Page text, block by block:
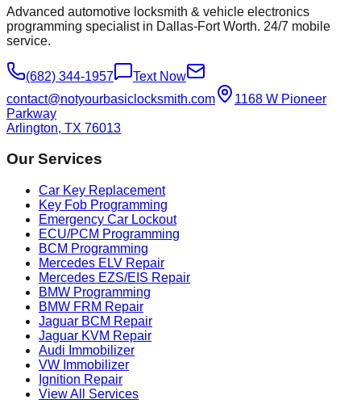
Advanced automotive locksmith & vehicle electronics
programming specialist in Dallas-Fort Worth. 24/7 mobile
service.
(682) 344-1957
Text Now
contact@notyourbasiclocksmith.com
1168 W Pioneer
Parkway
Arlington, TX 76013
Our Services
Car Key Replacement
Key Fob Programming
Emergency Car Lockout
ECU/PCM Programming
BCM Programming
Mercedes ELV Repair
Mercedes EZS/EIS Repair
BMW Programming
BMW FRM Repair
Jaguar BCM Repair
Jaguar KVM Repair
Audi Immobilizer
VW Immobilizer
Ignition Repair
View All Services